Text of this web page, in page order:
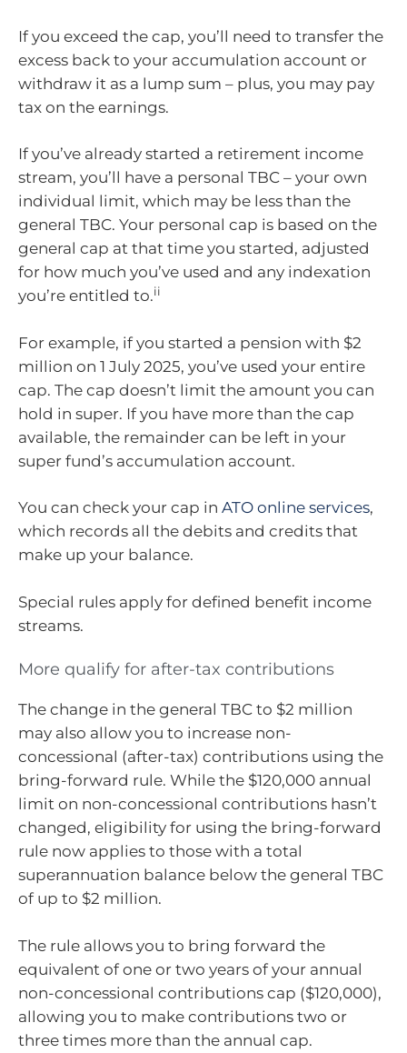
If you exceed the cap, you’ll need to transfer the
excess back to your accumulation account or
withdraw it as a lump sum – plus, you may pay
tax on the earnings.
If you’ve already started a retirement income
stream, you’ll have a personal TBC – your own
individual limit, which may be less than the
general TBC. Your personal cap is based on the
general cap at that time you started, adjusted
for how much you’ve used and any indexation
you’re entitled to.ii
For example, if you started a pension with $2
million on 1 July 2025, you’ve used your entire
cap. The cap doesn’t limit the amount you can
hold in super. If you have more than the cap
available, the remainder can be left in your
super fund’s accumulation account.
You can check your cap in ATO online services,
which records all the debits and credits that
make up your balance.
Special rules apply for defined benefit income
streams.
More qualify for after-tax contributions
The change in the general TBC to $2 million
may also allow you to increase non-
concessional (after-tax) contributions using the
bring-forward rule. While the $120,000 annual
limit on non-concessional contributions hasn’t
changed, eligibility for using the bring-forward
rule now applies to those with a total
superannuation balance below the general TBC
of up to $2 million.
The rule allows you to bring forward the
equivalent of one or two years of your annual
non-concessional contributions cap ($120,000),
allowing you to make contributions two or
three times more than the annual cap.